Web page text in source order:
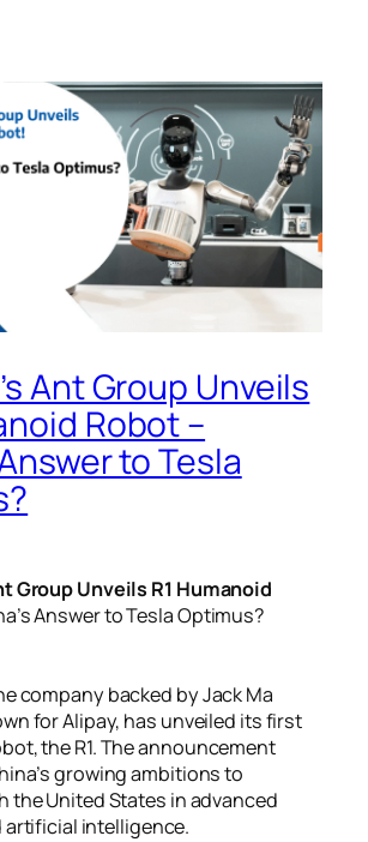
Ant Group Unveils
Robot –
to Tesla
Group Unveils R1 Humanoid
Answer to Tesla Optimus?
company backed by Jack Ma
for Alipay, has unveiled its first
the R1. The announcement
growing ambitions to
the United States in advanced
intelligence.